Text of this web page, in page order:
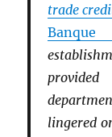
trade
lingered